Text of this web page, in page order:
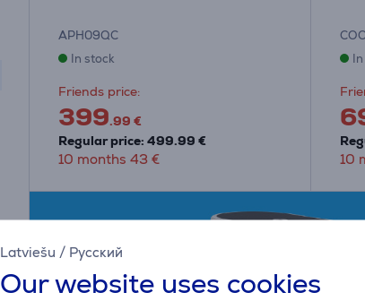
Latviešu / Русский
Our website uses cookies
APH09QC
In stock
Friends price:
399.99 €
Regular price: 499.99 €
10 months 43 € 10